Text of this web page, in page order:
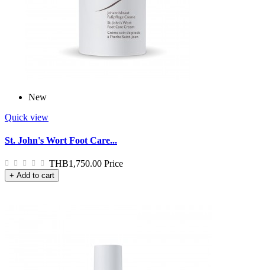
New
Quick view
St. John's Wort Foot Care...
THB1,750.00 Price
+ Add to cart